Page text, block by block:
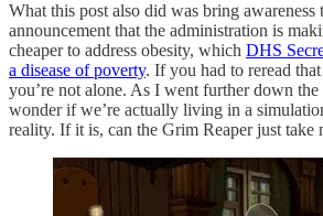
What this post also did was bring awareness
announcement that the administration is
cheaper to address obesity, which DHS
a disease of poverty. If you had to reread
you’re not alone. As I went further down
wonder if we’re actually living in a
reality. If it is, can the Grim Reaper just take